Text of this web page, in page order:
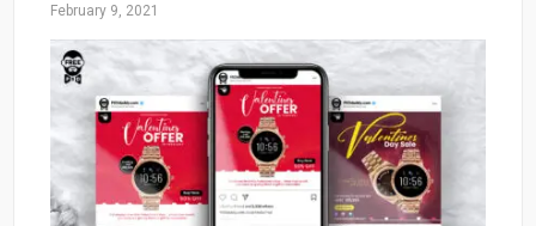
February 9, 2021